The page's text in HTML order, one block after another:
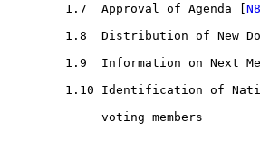
        1.7  Approval of Agenda [
1.8  Distribution of New
1.9  Information on Next
1.10 Identification of
             voting members